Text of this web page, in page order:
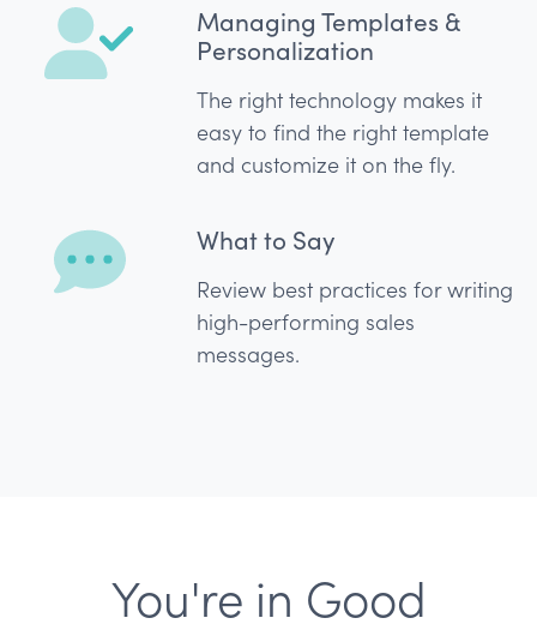
Managing Templates &
Personalization
The right technology makes it
easy to find the right template
and customize it on the fly.
What to Say
Review best practices for writing
high-performing sales
messages.
You're in Good